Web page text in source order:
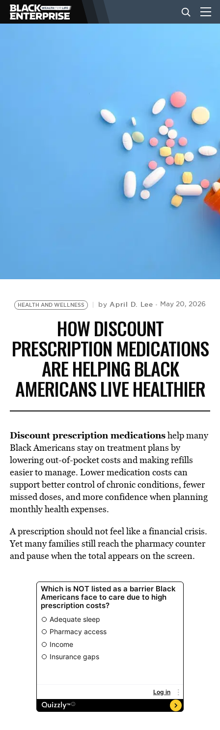
HEALTH AND WELLNESS byApril D. Lee May 20, 2026
HOW DISCOUNT
PRESCRIPTION MEDICATIONS
ARE HELPING BLACK
AMERICANS LIVE HEALTHIER
Discount prescription medicationshelp many
Black Americans stay on treatment plans by
lowering out-of-pocket costs and making refills
easier to manage. Lower medication costs can
support better control of chronic conditions, fewer
missed doses, and more confidence when planning
monthly health expenses.
A prescription should not feel like a financial crisis.
Yet many families still reach the pharmacy counter
and pause when the total appears on the screen.